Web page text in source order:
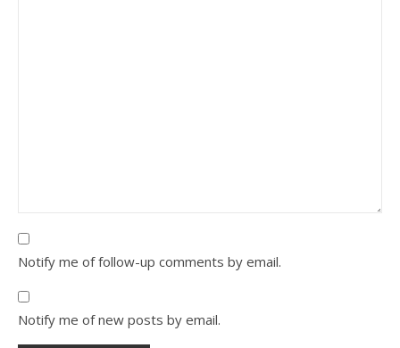
Notify me of follow-up comments by email.
Notify me of new posts by email.